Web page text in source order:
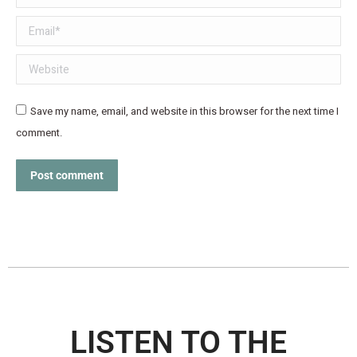
Email *
Website
Save my name, email, and website in this browser for the next time I
comment.
Post comment
LISTEN TO THE